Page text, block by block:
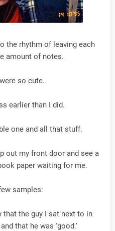
the rhythm of leaving each
amount of notes.
so cute.
earlier than I did.
one and all that stuff.
out my front door and see a
paper waiting for me.
samples:
that the guy I sat next to in
that he was 'good.'